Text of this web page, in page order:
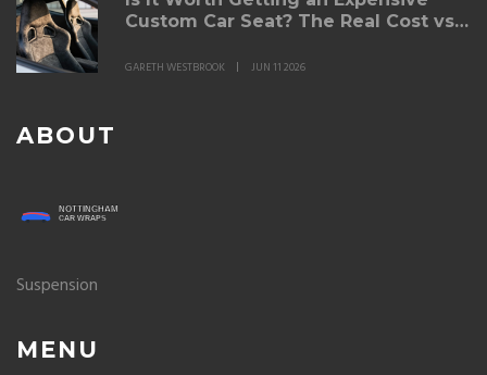
Custom Car Seat? The Real Cost vs.
GARETH WESTBROOK JUN 11 2026
ABOUT
Suspension
MENU